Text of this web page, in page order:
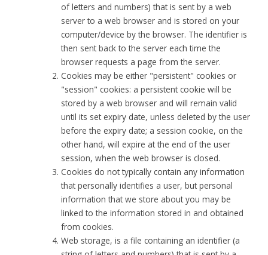
of letters and numbers) that is sent by a web
server to a web browser and is stored on your
computer/device by the browser. The identifier is
then sent back to the server each time the
browser requests a page from the server.
Cookies may be either "persistent" cookies or
"session" cookies: a persistent cookie will be
stored by a web browser and will remain valid
until its set expiry date, unless deleted by the user
before the expiry date; a session cookie, on the
other hand, will expire at the end of the user
session, when the web browser is closed.
Cookies do not typically contain any information
that personally identifies a user, but personal
information that we store about you may be
linked to the information stored in and obtained
from cookies.
Web storage, is a file containing an identifier (a